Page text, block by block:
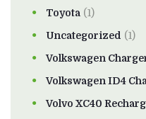
Toyota (1)
Uncategorized (1)
Volkswagen
Volkswagen ID4
Volvo XC40